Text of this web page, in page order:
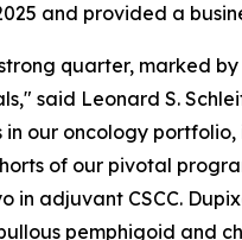
and provided a
quarter, marked
said Leonard S.
in our oncology
of our pivotal
in adjuvant CSCC.
pemphigoid and